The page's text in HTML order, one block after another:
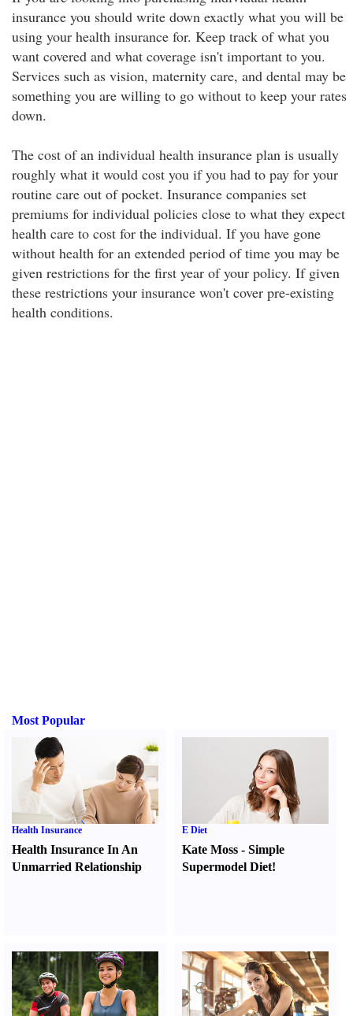
insurance you should write down exactly what you will be
using your health insurance for. Keep track of what you
want covered and what coverage isn't important to you.
Services such as vision, maternity care, and dental may be
something you are willing to go without to keep your rates
down.
The cost of an individual health insurance plan is usually
roughly what it would cost you if you had to pay for your
routine care out of pocket. Insurance companies set
premiums for individual policies close to what they expect
health care to cost for the individual. If you have gone
without health for an extended period of time you may be
given restrictions for the first year of your policy. If given
these restrictions your insurance won't cover pre-existing
health conditions.
Most Popular
Health Insurance
Health Insurance In An
Unmarried Relationship
E Diet
Kate Moss -Simple
Supermodel Diet!